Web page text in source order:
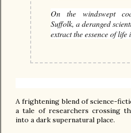
On the windswept
Suffolk, a deranged
extract the essence of life
A frightening blend of science-
a tale of researchers crossing
into a dark supernatural place.